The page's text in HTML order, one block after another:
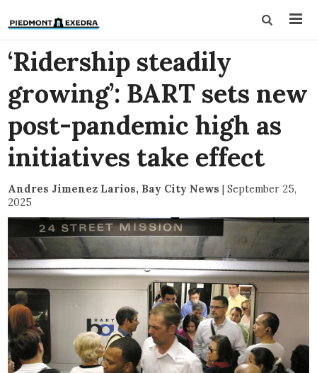
‘Ridership steadily
growing’: BART sets new
post-pandemic high as
initiatives take effect
Andres Jimenez Larios, Bay City News | September 25,
2025